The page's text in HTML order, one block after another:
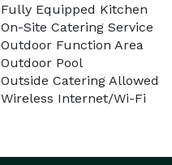
Fully Equipped Kitchen
On-Site Catering Service
Outdoor Function Area
Outdoor Pool
Outside Catering Allowed
Wireless Internet/Wi-Fi